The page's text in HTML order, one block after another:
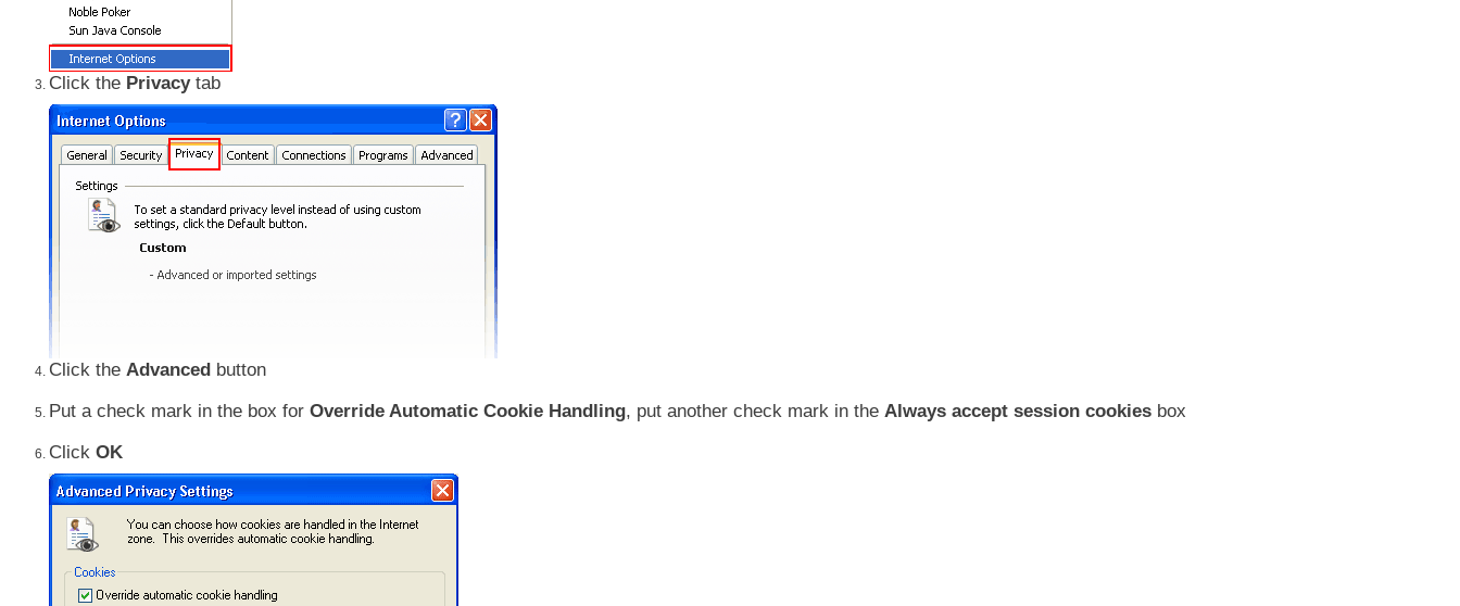
Click the Privacytab
Click theAdvanced button
Put a check mark in the box forOverride Automatic Cookie Handling, put another check mark in theAlways accept session cookies box
ClickOK